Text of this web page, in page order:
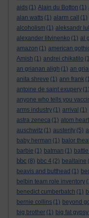
aids (1) Alain du Botton (1)
alan watts (1) alarm call (1)
alcoholism (1) aleksandr
alexander litvinenko (1) al
amazon (1) american
Amish (1) andrei chikatilo
an grianan aligh (1) an
anita shreve (1) ann frank
antoine de saint exupery (1)
anyone who tells you
arms industry (1) arrival (1)
astra zeneca (1) atom
auschwitz (1) austerity (5)
baby herman (1) balor
barbie (1) batman (1)
bbc (8) bbc 4 (2) bealtaine
beavis and butthead (1)
belbin team role inventory
benedict cumberbatch (1)
bernie collins (1) beyond
big brother (1) big fat